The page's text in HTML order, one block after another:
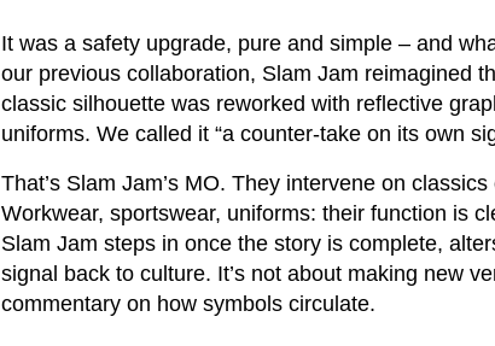
It was a safety upgrade, pure and simple – and
our previous collaboration, Slam Jam reimagined
classic silhouette was reworked with reflective
uniforms. We called it “a counter-take on its own
That’s Slam Jam’s MO. They intervene on
Workwear, sportswear, uniforms: their function is
Slam Jam steps in once the story is complete,
signal back to culture. It’s not about making new
commentary on how symbols circulate.